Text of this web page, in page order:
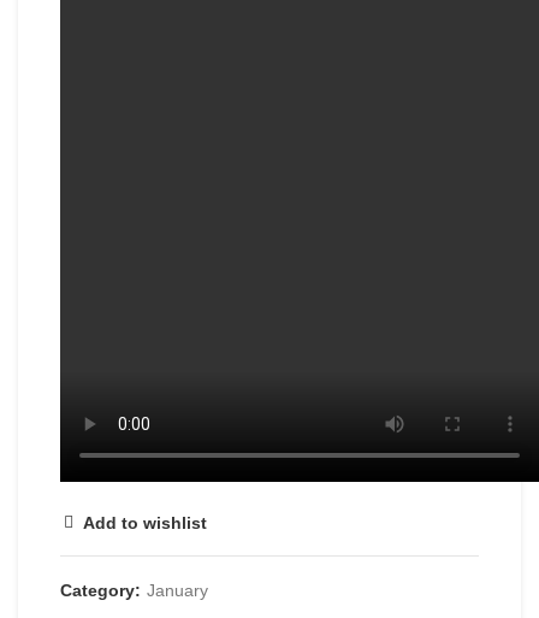
Add to wishlist
Category: January